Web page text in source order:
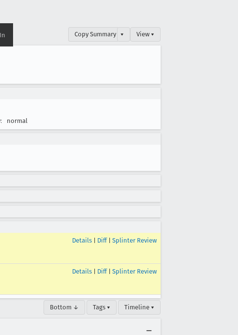
Copy Summary ▾ View ▾
normal
Details Diff| Splinter Review
Details Diff| Splinter Review
Bottom ↓ Tags ▾ Timeline ▾